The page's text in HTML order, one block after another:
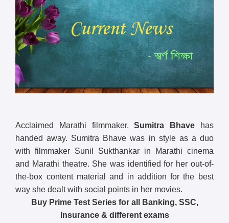
Acclaimed Marathi filmmaker,Sumitra Bhave has
handed away. Sumitra Bhave was in style as a duo
with filmmaker Sunil Sukthankar in Marathi cinema
and Marathi theatre. She was identified for her out-of-
the-box content material and in addition for the best
way she dealt with social points in her movies.
Buy Prime Test Series for all Banking, SSC,
Insurance & different exams